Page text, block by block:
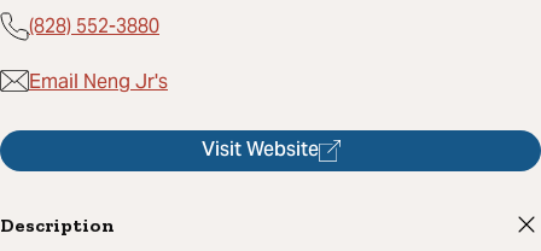
(828) 552-3880
Email Neng Jr's
Visit Website
Description